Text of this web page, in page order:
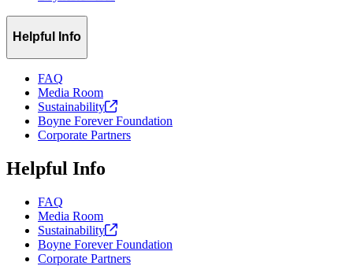
Helpful Info
FAQ
Media Room
Sustainability
Boyne Forever Foundation
Corporate Partners
Helpful Info
FAQ
Media Room
Sustainability
Boyne Forever Foundation
Corporate Partners